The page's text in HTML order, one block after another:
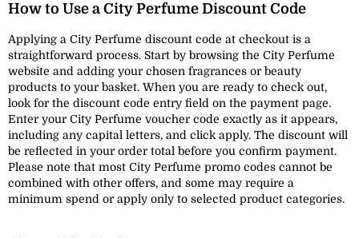
How to Use a City Perfume Discount Code
Applying a City Perfume discount code at checkout is a
straightforward process. Start by browsing the City Perfume
website and adding your chosen fragrances or beauty
products to your basket. When you are ready to check out,
look for the discount code entry field on the payment page.
Enter your City Perfume voucher code exactly as it appears,
including any capital letters, and click apply. The discount will
be reflected in your order total before you confirm payment.
Please note that most City Perfume promo codes cannot be
combined with other offers, and some may require a
minimum spend or apply only to selected product categories.